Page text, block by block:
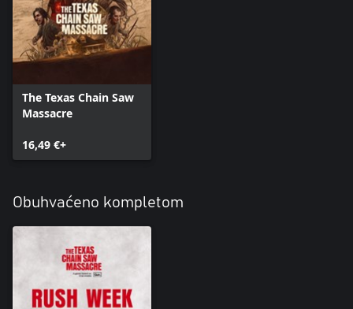
The Texas Chain Saw
Massacre
16,49 €+
Obuhvaćeno kompletom